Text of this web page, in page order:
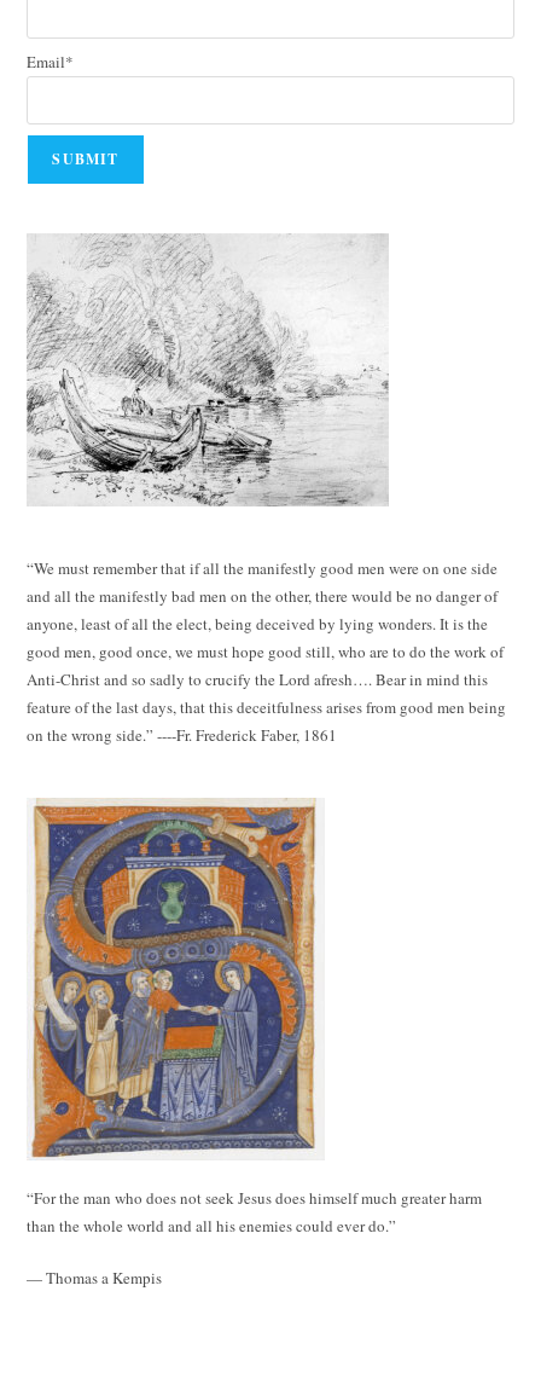
Email*
“We must remember that if all the manifestly good men were on one side
and all the manifestly bad men on the other, there would be no danger of
anyone, least of all the elect, being deceived by lying wonders. It is the
good men, good once, we must hope good still, who are to do the work of
Anti-Christ and so sadly to crucify the Lord afresh…. Bear in mind this
feature of the last days, that this deceitfulness arises from good men being
on the wrong side.” ----Fr. Frederick Faber, 1861
“For the man who does not seek Jesus does himself much greater harm
than the whole world and all his enemies could ever do.”
— Thomas a Kempis